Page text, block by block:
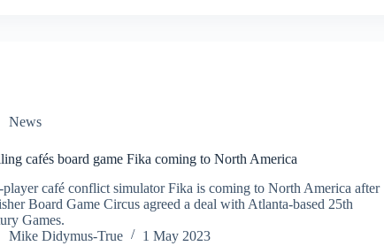
News
cafés board game Fika coming to North America
café conflict simulator Fika is coming to North America after
Board Game Circus agreed a deal with Atlanta-based 25th
Games.
Mike Didymus-True
1 May 2023